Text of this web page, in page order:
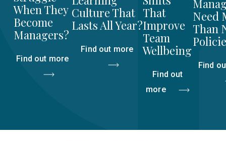
When They
Become
Managers?
Find out more
Culture That
Lasts All Year?
Find out more
That
Improve
Team
Wellbeing
Find out
more
Need
Than
Find